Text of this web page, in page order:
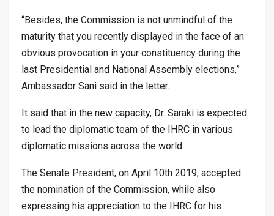
“Besides, the Commission is not unmindful of the
maturity that you recently displayed in the face of an
obvious provocation in your constituency during the
last Presidential and National Assembly elections,”
Ambassador Sani said in the letter.
It said that in the new capacity, Dr. Saraki is expected
to lead the diplomatic team of the IHRC in various
diplomatic missions across the world.
The Senate President, on April 10th 2019, accepted
the nomination of the Commission, while also
expressing his appreciation to the IHRC for his